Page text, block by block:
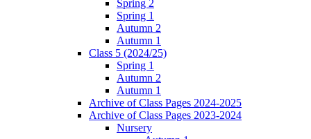
Spring 2
Spring 1
Autumn 2
Autumn 1
Class 5 (2024/25)
Spring 1
Autumn 2
Autumn 1
Archive of Class Pages 2024-2025
Archive of Class Pages 2023-2024
Nursery